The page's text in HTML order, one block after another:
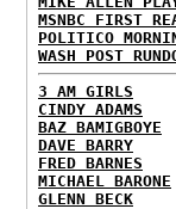
MSNBC FIRST
POLITICO
WASH POST
3 AM GIRLS
CINDY ADAMS
BAZ BAMIGBOYE
DAVE BARRY
FRED BARNES
MICHAEL BARONE
GLENN BECK